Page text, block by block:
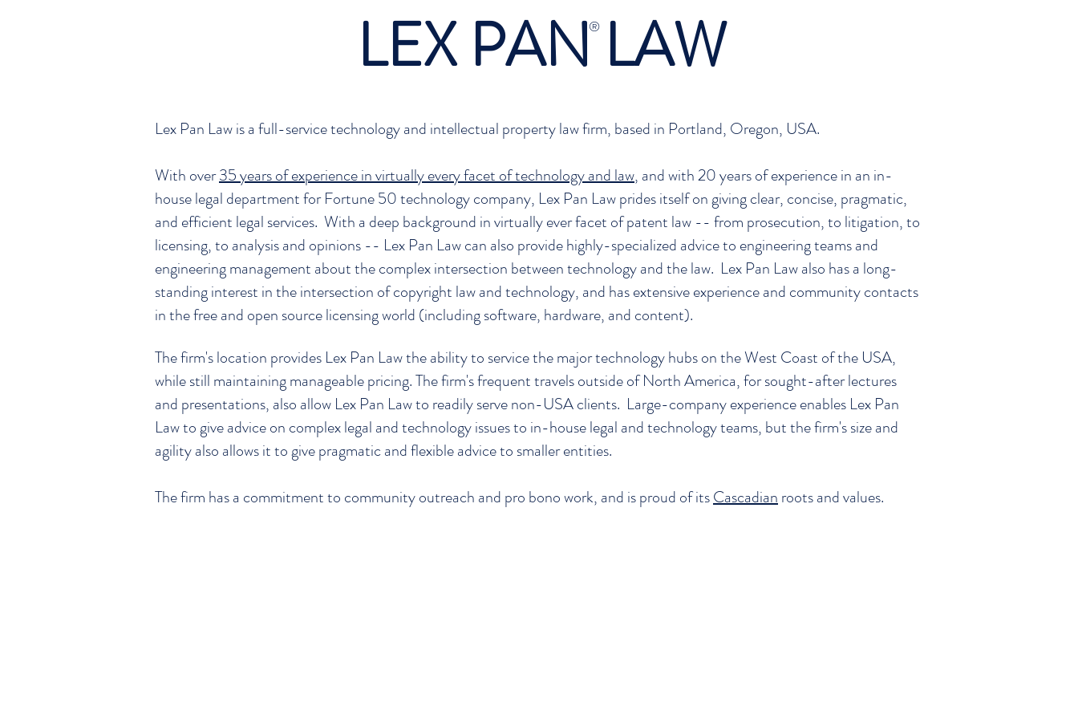
LEX PAN LAW
®
Lex Pan Law is a full-service technology and intellectual property law firm, based in Portland, Oregon, USA.
With over35 years of experience in virtually every facet of technology and law, and with 20 years of experience in an in-
house legal department for Fortune 50 technology company, Lex Pan Law prides itself on giving clear, concise, pragmatic,
and efficient legal services. With a deep background in virtually ever facet of patent law -- from prosecution, to litigation, to
licensing, to analysis and opinions -- Lex Pan Law can also provide highly-specialized advice to engineering teams and
engineering management about the complex intersection between technology and the law. Lex Pan Law also has a long-
standing interest in the intersection of copyright law and technology, and has extensive experience and community contacts
in the free and open source licensing world (including software, hardware, and content).
The firm's location provides Lex Pan Law the ability to service the major technology hubs on the West Coast of the USA,
while still maintaining manageable pricing. The firm's frequent travels outside of North America, for sought-after lectures
and presentations, also allow Lex Pan Law to readily serve non-USA clients. Large-company experience enables Lex Pan
Law to give advice on complex legal and technology issues to in-house legal and technology teams, but the firm's size and
agility also allows it to give pragmatic and flexible advice to smaller entities.
The firm has a commitment to community outreach and pro bono work, and is proud of itsCascadianroots and values.